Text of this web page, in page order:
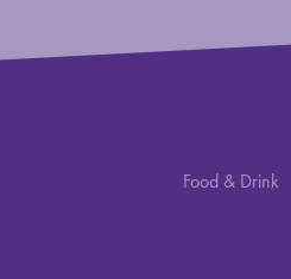
Food & Drink